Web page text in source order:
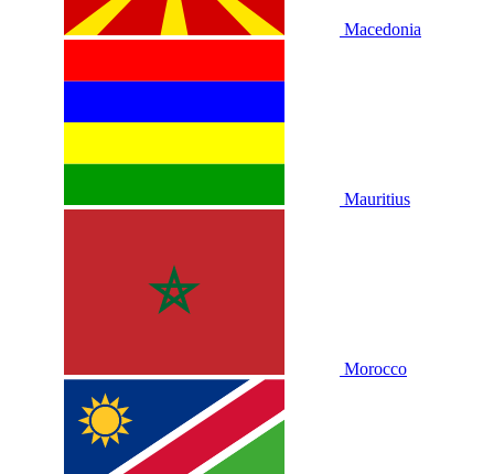
Macedonia
Mauritius
Morocco